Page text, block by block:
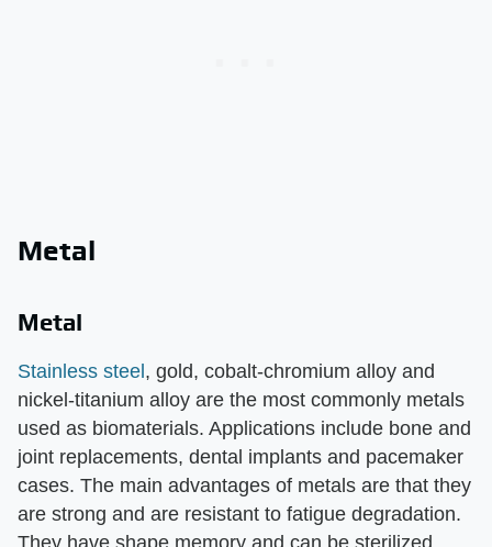
Metal
Metal
Stainless steel , gold, cobalt-chromium alloy and
nickel-titanium alloy are the most commonly metals
used as biomaterials. Applications include bone and
joint replacements, dental implants and pacemaker
cases. The main advantages of metals are that they
are strong and are resistant to fatigue degradation.